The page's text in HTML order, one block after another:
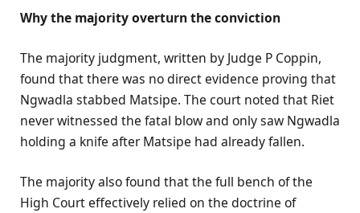
Why the majority overturn the conviction
The majority judgment, written by Judge P Coppin,
found that there was no direct evidence proving that
Ngwadla stabbed Matsipe. The court noted that Riet
never witnessed the fatal blow and only saw Ngwadla
holding a knife after Matsipe had already fallen.
The majority also found that the full bench of the
High Court effectively relied on the doctrine of